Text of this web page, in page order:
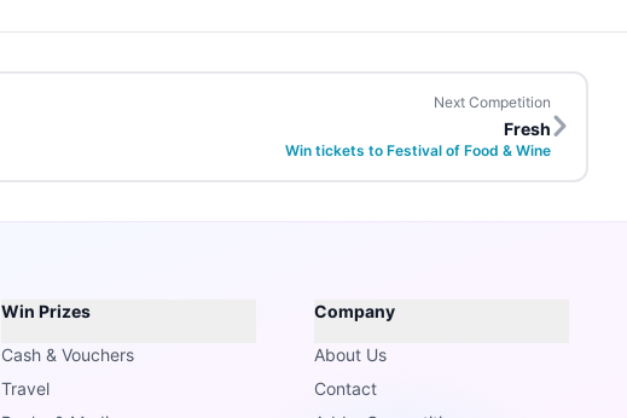
Next Competition
Fresh
Win tickets to Festival of Food & Wine
Win Prizes
Cash & Vouchers
Travel
Company
About Us
Contact